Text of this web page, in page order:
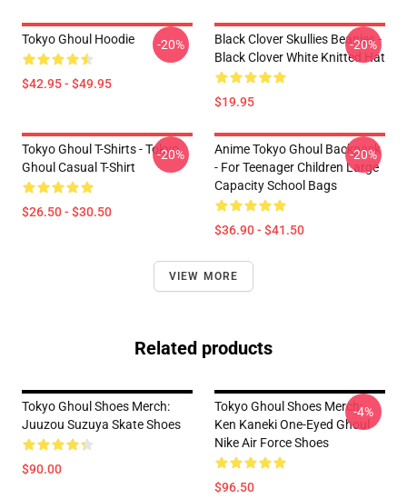
Tokyo Ghoul Hoodie
$42.95 - $49.95
-20%
Black Clover Skullies Beanies -
Black Clover White Knitted Hat
$19.95
-20%
Tokyo Ghoul T-Shirts - Tokyo
Ghoul Casual T-Shirt
$26.50 - $30.50
-20%
Anime Tokyo Ghoul Backpack
- For Teenager Children Large
Capacity School Bags
$36.90 - $41.50
-20%
VIEW MORE
Related products
Tokyo Ghoul Shoes Merch:
Juuzou Suzuya Skate Shoes
$90.00
Tokyo Ghoul Shoes Merch:
Ken Kaneki One-Eyed Ghoul
Nike Air Force Shoes
$96.50
-4%